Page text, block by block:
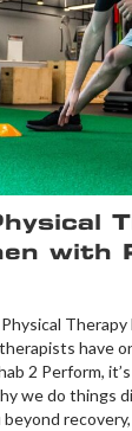
with
have
2 Perform,
we do things